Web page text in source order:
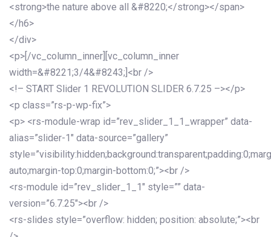
<strong>the nature above all &#8220;</strong></span>
</h6>
</div>
<p>[/vc_column_inner][vc_column_inner
width=&#8221;3/4&#8243;]<br />
<!– START Slider 1 REVOLUTION SLIDER 6.7.25 –></p>
<p class=”rs-p-wp-fix”>
<p> <rs-module-wrap id=”rev_slider_1_1_wrapper” data-
alias=”slider-1″ data-source=”gallery”
auto;margin-top:0;margin-bottom:0;”><br />
<rs-module id=”rev_slider_1_1″ style=”” data-
version=”6.7.25″><br />
<rs-slides style=”overflow: hidden; position: absolute;”><br